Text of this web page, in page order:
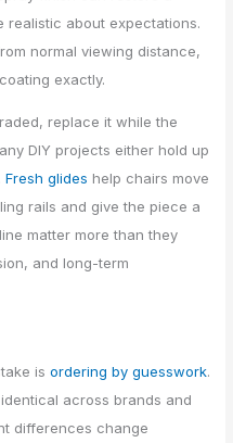
realistic about expectations.
normal viewing distance,
exactly.
replace it while the
DIY projects either hold up
Fresh glides help chairs move
rails and give the piece a
matter more than they
and long-term
isordering by guesswork.
across brands and
differences change